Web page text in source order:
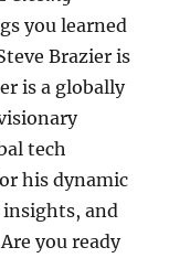
you learned
Brazier is
is a globally
tech
his dynamic
and
you ready